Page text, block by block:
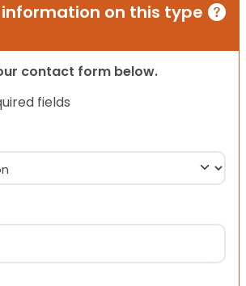
on this type
contact form below.
fields